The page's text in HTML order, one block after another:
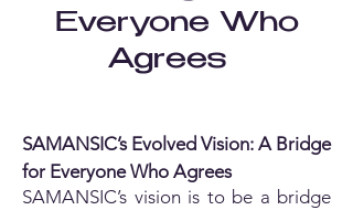
Everyone Who
Agrees
SAMANSIC’s Evolved Vision: A Bridge
for Everyone Who Agrees
SAMANSIC’s vision is to be a bridge